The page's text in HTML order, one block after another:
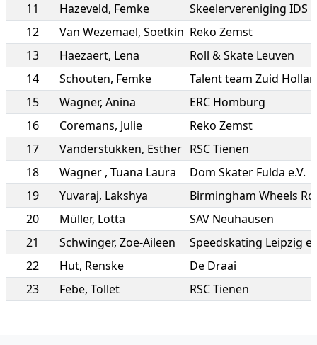
11
Hazeveld, Femke
Skeelervereniging IDS
12
Van Wezemael, Soetkin Reko Zemst
13
Haezaert, Lena
Roll & Skate Leuven
14
Schouten, Femke
Talent team Zuid
15
Wagner, Anina
ERC Homburg
16
Coremans, Julie
Reko Zemst
17
Vanderstukken, Esther RSC Tienen
18
Wagner , Tuana Laura
Dom Skater Fulda e.V.
19
Yuvaraj, Lakshya
20
Müller, Lotta
SAV Neuhausen
21
Schwinger, Zoe-Aileen
Speedskating Leipzig
22
Hut, Renske
De Draai
23
Febe, Tollet RSC Tienen